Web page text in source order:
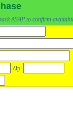
ASAP to confirm
Zip: